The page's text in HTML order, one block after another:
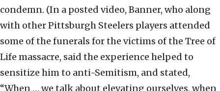
condemn. (In a posted video, Banner, who along
with other Pittsburgh Steelers players attended
some of the funerals for the victims of the Tree of
Life massacre, said the experience helped to
sensitize him to anti-Semitism, and stated,
“When … we talk about elevating ourselves, when